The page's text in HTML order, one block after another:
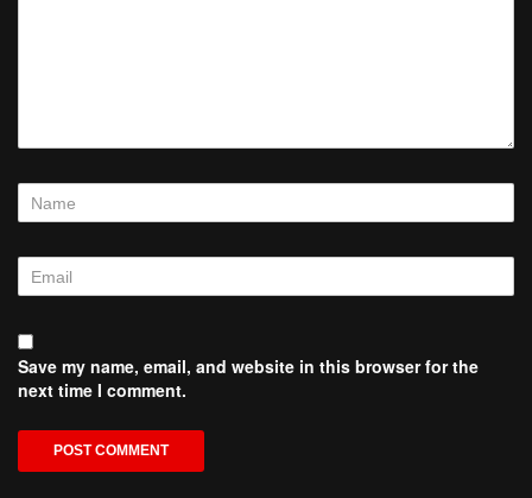
Save my name, email, and website in this browser for the
next time I comment.